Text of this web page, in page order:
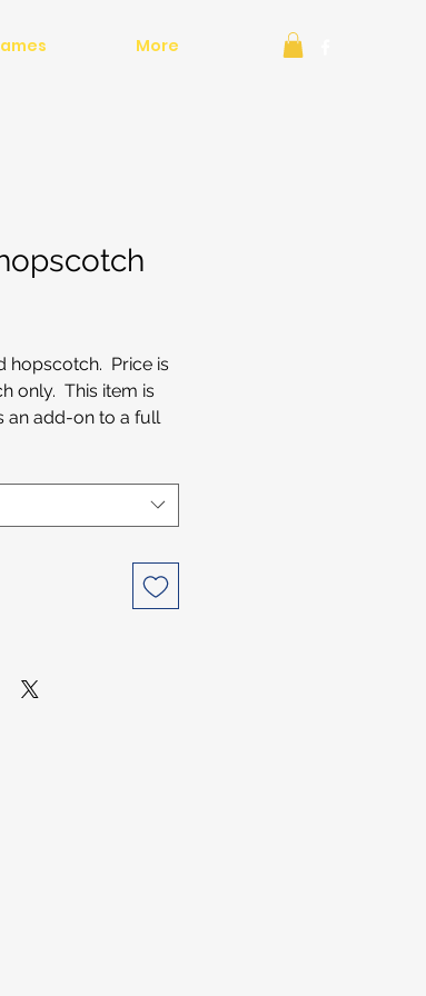
More
hopscotch. Price is
only. This item is
an add-on to a full